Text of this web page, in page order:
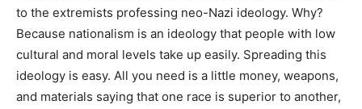
to the extremists professing neo-Nazi ideology. Why?
Because nationalism is an ideology that people with low
cultural and moral levels take up easily. Spreading this
ideology is easy. All you need is a little money, weapons,
and materials saying that one race is superior to another,